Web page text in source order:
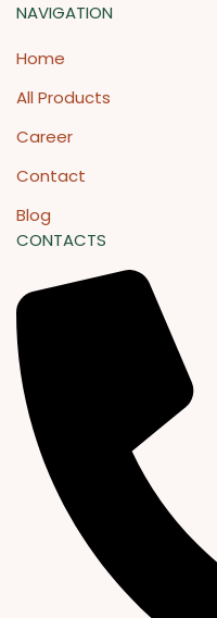
NAVIGATION
Home
All Products
Career
Contact
Blog
CONTACTS